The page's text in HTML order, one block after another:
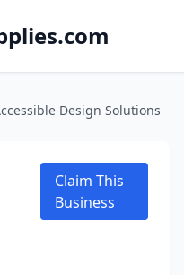
Design Solutions
Claim This
Business